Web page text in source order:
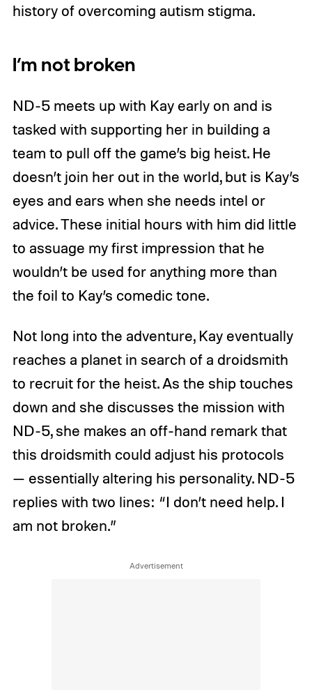
history of overcoming autism stigma.
I’m not broken
ND-5 meets up with Kay early on and is
tasked with supporting her in building a
team to pull off the game’s big heist. He
doesn’t join her out in the world, but is Kay’s
eyes and ears when she needs intel or
advice. These initial hours with him did little
to assuage my first impression that he
wouldn’t be used for anything more than
the foil to Kay’s comedic tone.
Not long into the adventure, Kay eventually
reaches a planet in search of a droidsmith
to recruit for the heist. As the ship touches
down and she discusses the mission with
ND-5, she makes an off-hand remark that
this droidsmith could adjust his protocols
— essentially altering his personality. ND-5
replies with two lines: “I don’t need help. I
am not broken.”